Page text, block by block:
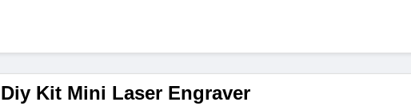
Diy Kit Mini Laser Engraver